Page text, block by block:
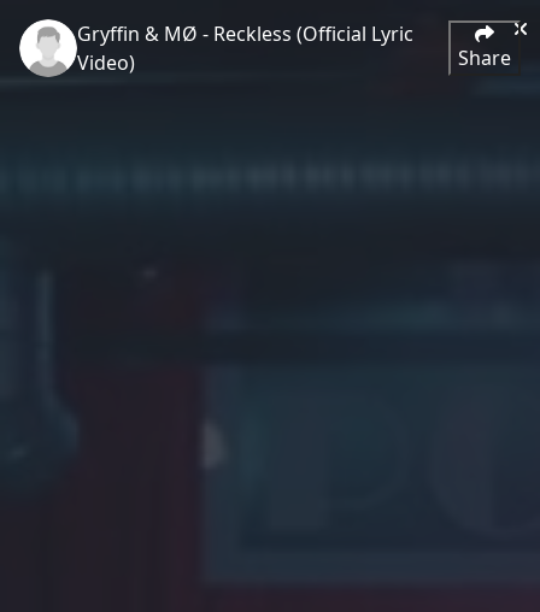
Gryffin & MØ - Reckless (Official Lyric
Video)
Share